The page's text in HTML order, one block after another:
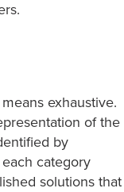
exhaustive.
of the
by
category
solutions that